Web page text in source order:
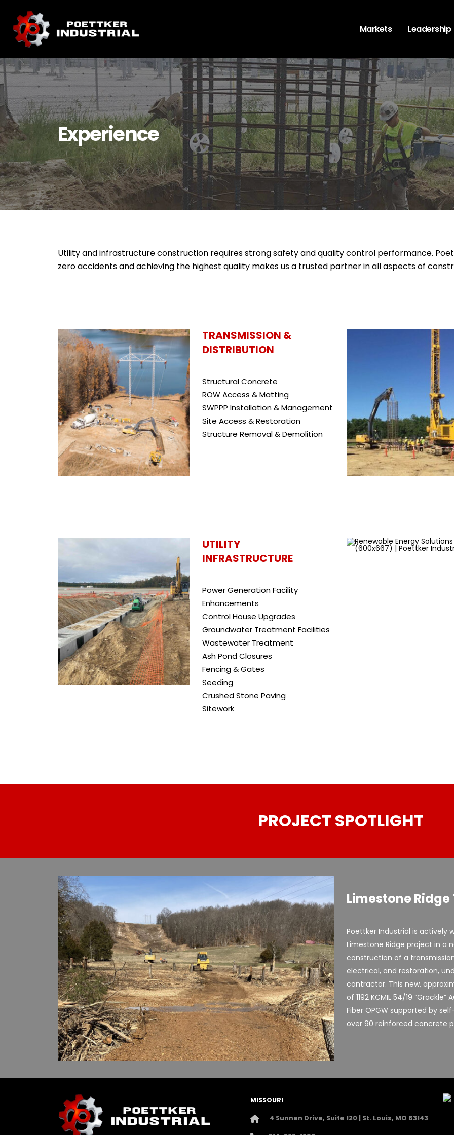
Markets Leadership
Experience
Utility and infrastructure construction requires strong safety and quality control performance.
zero accidents and achieving the highest quality makes us a trusted partner in all aspects of
TRANSMISSION &
DISTRIBUTION
Structural Concrete
ROW Access & Matting
SWPPP Installation & Management
Site Access & Restoration
Structure Removal & Demolition
UTILITY
INFRASTRUCTURE
Power Generation Facility
Enhancements
Control House Upgrades
Groundwater Treatment Facilities
Wastewater Treatment
Ash Pond Closures
Fencing & Gates
Seeding
Crushed Stone Paving
Sitework
PROJECT SPOTLIGHT
Limestone
Poettker Industrial is actively
Limestone Ridge project in a
construction of a
electrical, and restoration,
contractor. This new,
of 1192 KCMIL 54/19
Fiber OPGW supported by
over 90 reinforced concrete
MISSOURI
4 Sunnen Drive, Suite 120 | St. Louis, MO 63143